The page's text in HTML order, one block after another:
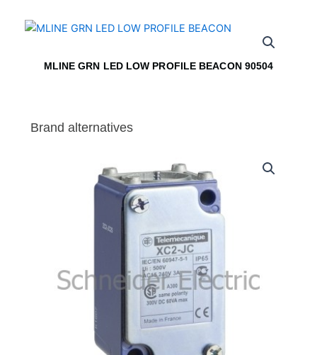
MLINE GRN LED LOW PROFILE BEACON 90504
Brand alternatives